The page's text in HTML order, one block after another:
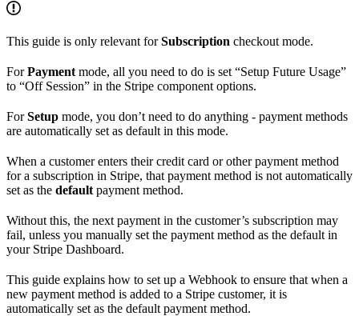
This guide is only relevant forSubscription checkout mode.
ForPayment mode, all you need to do is set “Setup Future Usage”
to “Off Session” in the Stripe component options.
ForSetup mode, you don’t need to do anything - payment methods
are automatically set as default in this mode.
When a customer enters their credit card or other payment method
for a subscription in Stripe, that payment method is not automatically
set as the default payment method.
Without this, the next payment in the customer’s subscription may
fail, unless you manually set the payment method as the default in
your Stripe Dashboard.
This guide explains how to set up a Webhook to ensure that when a
new payment method is added to a Stripe customer, it is
automatically set as the default payment method.